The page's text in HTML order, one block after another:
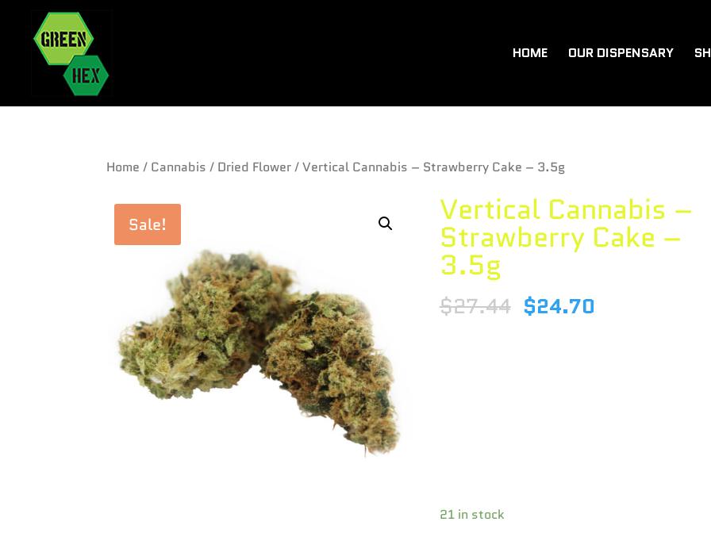
HOME OUR DISPENSARY
Home / Cannabis / Dried Flower/ Vertical Cannabis – Strawberry Cake – 3.5g
Sale! Vertical Cannabis –
Strawberry Cake –
3.5g
$27.44 $24.70
21 in stock